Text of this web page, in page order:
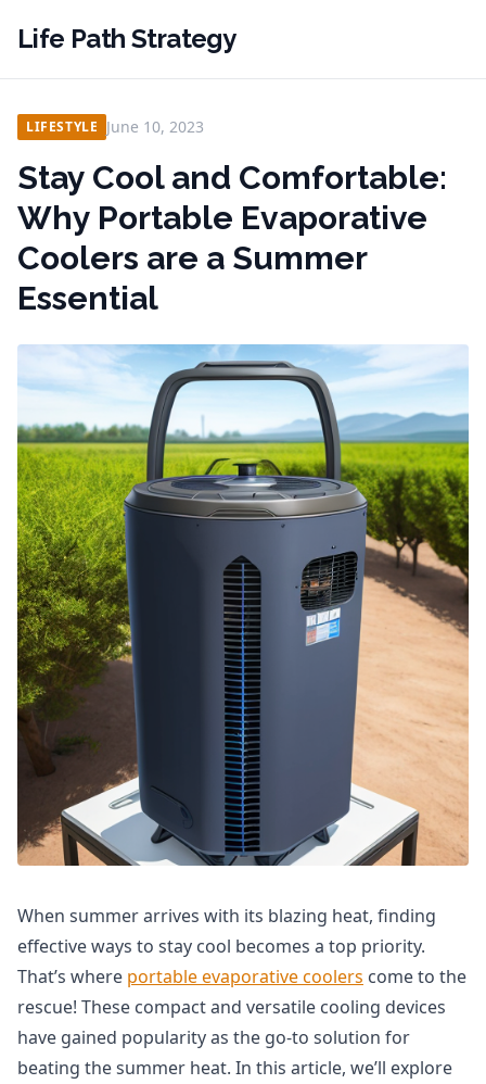
Life Path Strategy
LIFESTYLE June 10, 2023
Stay Cool and Comfortable:
Why Portable Evaporative
Coolers are a Summer
Essential
When summer arrives with its blazing heat, finding
effective ways to stay cool becomes a top priority.
That’s where portable evaporative coolers come to the
rescue! These compact and versatile cooling devices
have gained popularity as the go-to solution for
beating the summer heat. In this article, we’ll explore